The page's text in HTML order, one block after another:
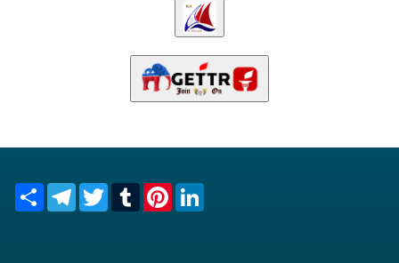
Share TelegramTwitterTumblrPinterest